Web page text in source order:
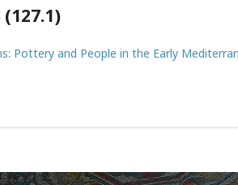
Pottery and People in the Early